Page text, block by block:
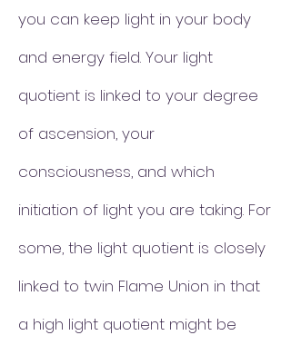
you can keep light in your body
and energy field. Your light
quotient is linked to your degree
of ascension, your
consciousness, and which
initiation of light you are taking. For
some, the light quotient is closely
linked to twin Flame Union in that
a high light quotient might be